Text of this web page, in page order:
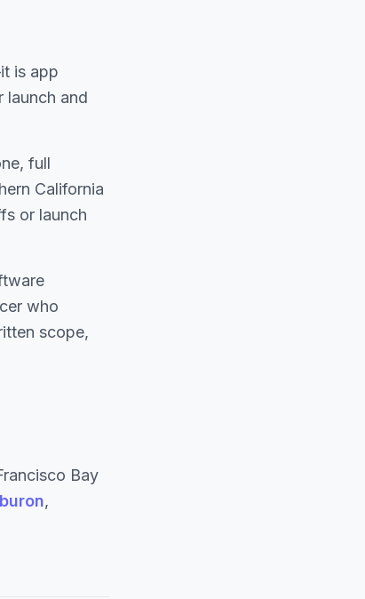
is app
launch and
full
California
or launch
who
scope,
Bay
,